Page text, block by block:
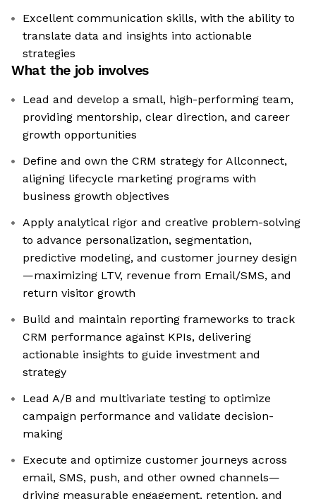
Excellent communication skills, with the ability to
translate data and insights into actionable
strategies
What the job involves
Lead and develop a small, high-performing team,
providing mentorship, clear direction, and career
growth opportunities
Define and own the CRM strategy for Allconnect,
aligning lifecycle marketing programs with
business growth objectives
Apply analytical rigor and creative problem-solving
to advance personalization, segmentation,
predictive modeling, and customer journey design
—maximizing LTV, revenue from Email/SMS, and
return visitor growth
Build and maintain reporting frameworks to track
CRM performance against KPIs, delivering
actionable insights to guide investment and
strategy
Lead A/B and multivariate testing to optimize
campaign performance and validate decision-
making
Execute and optimize customer journeys across
email, SMS, push, and other owned channels—
driving measurable engagement, retention, and